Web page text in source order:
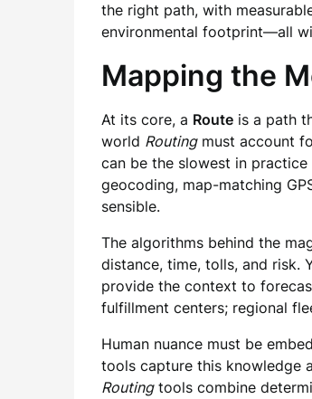
the right path, with
environmental footprint—all
Mapping the
At its core, a Route is a path
world Routingmust account
can be the slowest in
geocoding, map-matching
sensible.
The algorithms behind the
distance, time, tolls, and risk.
provide the context to
fulfillment centers; regional
Human nuance must be
tools capture this knowledge
Routingtools combine